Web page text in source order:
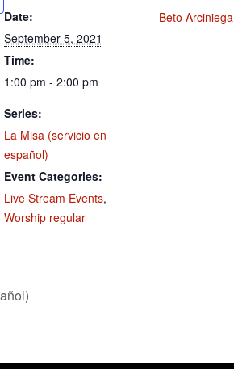
Date:
September 5, 2021
Time:
1:00 pm - 2:00 pm
Series:
La Misa (servicio en
español)
Event Categories:
Live Stream Events,
Worship regular
Beto Arciniega